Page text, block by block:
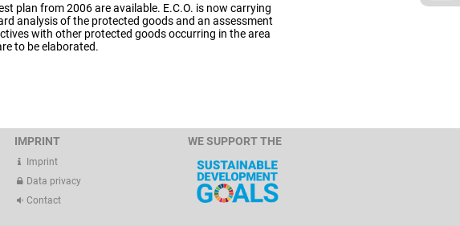
plan from 2006 are available. E.C.O. is now carrying
analysis of the protected goods and an assessment
with other protected goods occurring in the area
to be elaborated.
IMPRINT
Imprint
Data privacy
Contact
WE SUPPORT THE